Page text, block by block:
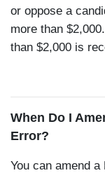
or oppose a
more than
than $2,000 is
When Do I
Error?
You can amend